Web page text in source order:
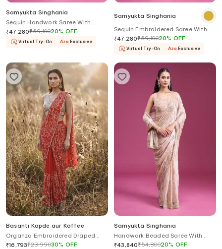
Samyukta Singhania
Sequin Handwork Saree With
Blouse
₹47,280₹59,10020% OFF
Virtual Try-On Aza Exclusive
Samyukta Singhania
Sequin Embroidered Saree With
Blouse
₹47,280₹59,10020% OFF
Virtual Try-On Aza Exclusive
Basanti Kapde aur Koffee
Organza Embroidered Draped
Saree Set
₹16,793₹23,99030% OFF
Samyukta Singhania
Handwork Beaded Saree With
Blouse
₹43,840₹54,80020% OFF